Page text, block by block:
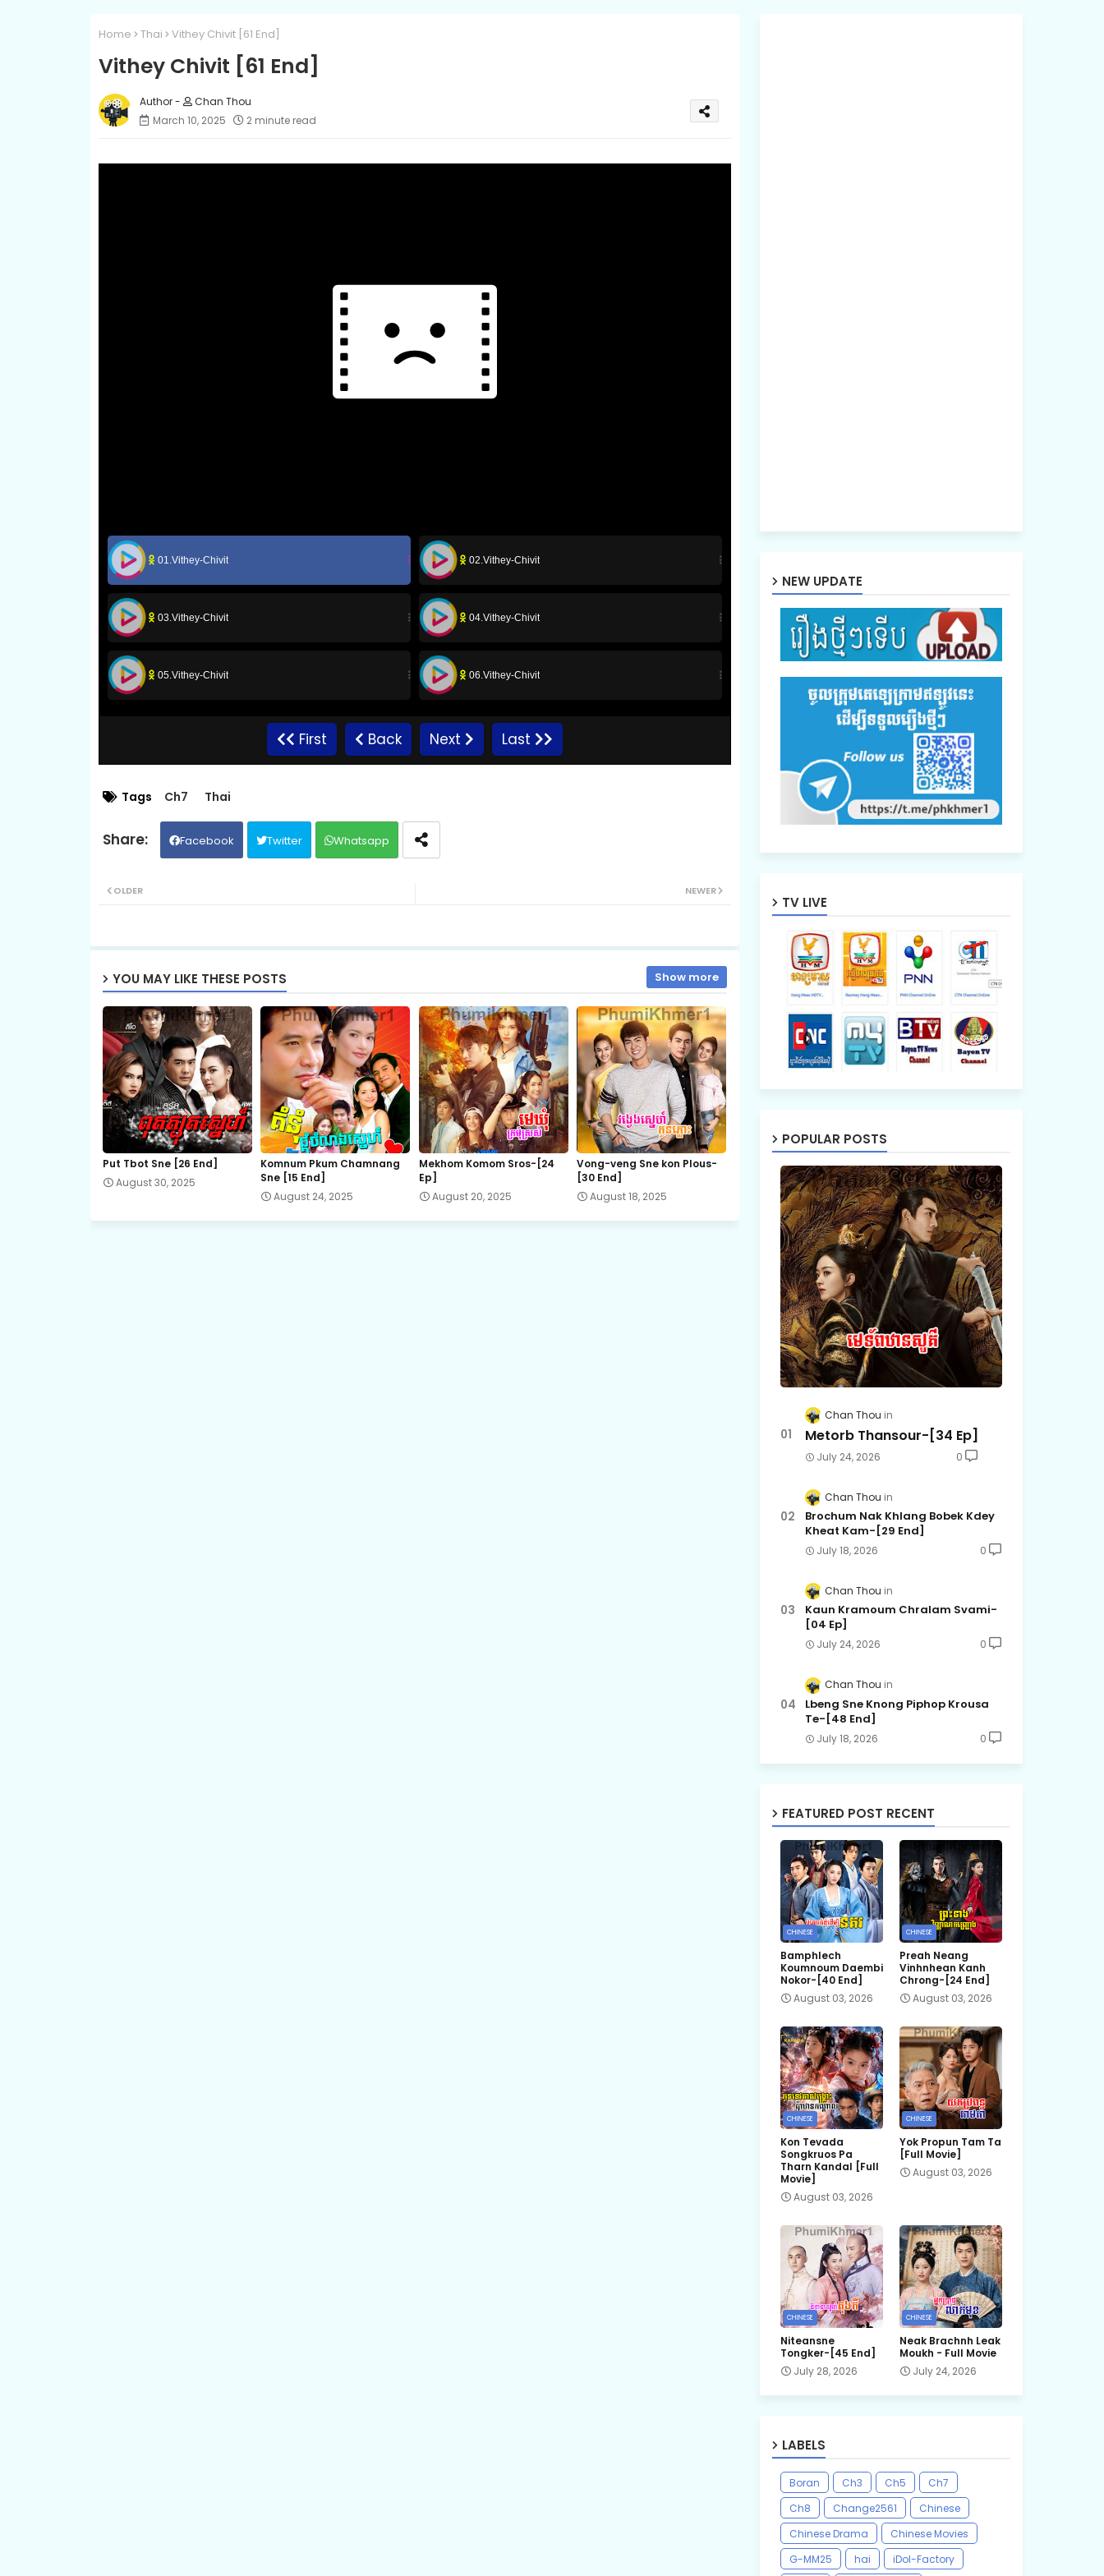
Home Thai Vithey Chivit [61 End]
Vithey Chivit [61 End]
Chan Thou
March 10, 2025
2 minute read
01.Vithey-Chivit 02.Vithey-Chivit
03.Vithey-Chivit 04.Vithey-Chivit
05.Vithey-Chivit 06.Vithey-Chivit
08.Vithey-Chivit
09.Vithey-Chivit
11.Vithey-Chivit
17.Vithey-Chivit 18.Vithey-Chivit
19.Vithey-Chivit 20.Vithey-Chivit
21.Vithey-Chivit 22.Vithey-Chivit
24.Vithey-Chivit
First Back Next Last
Tags Ch7 Thai
Facebook Twitter Whatsapp
NEWER
OLDER
YOU MAY LIKE THESE POSTS Show more
Put Tbot Sne [26 End]
August 30, 2025
Komnum Pkum Chamnang
Sne [15 End]
August 24, 2025
Mekhom Komom Sros-[24
Ep]
August 20, 2025
Vong-veng Sne kon Plous-
[30 End]
August 18, 2025
NEW UPDATE
TV LIVE
POPULAR POSTS
Chan Thou
Metorb Thansour-[34 Ep]
July 24, 2026 0
Chan Thou
Brochum Nak Khlang Bobek Kdey
Kheat Kam-[29 End]
July 18, 2026 0
Chan Thou
Kaun Kramoum Chralam Svami-
[04 Ep]
July 24, 2026 0
Chan Thou
Lbeng Sne Knong Piphop Krousa
Te-[48 End]
July 18, 2026 0
FEATURED POST RECENT
CHINESE
Bamphlech
Koumnoum Daembi
Nokor-[40 End]
August 03, 2026
CHINESE
Preah Neang
Vinhnhean Kanh
Chrong-[24 End]
August 03, 2026
CHINESE
Kon Tevada
Songkruos Pa
Tharn Kandal [Full
Movie]
August 03, 2026
CHINESE
Yok Propun Tam Ta
[Full Movie]
August 03, 2026
CHINESE
Niteansne
Tongker-[45 End]
July 28, 2026
CHINESE
Neak Brachnh Leak​
Moukh - Full Movie
July 24, 2026
LABELS
Boran Ch3 Ch5
Ch7
Ch8
Change2561
Chinese
Chinese Drama
Chinese Movies
G-MM25
hai iDol-Factory